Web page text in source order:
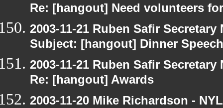
Re: [hangout] Need volunteers
2003-11-21 Ruben Safir
Subject: [hangout] Dinner Speech
2003-11-21 Ruben Safir
Re: [hangout] Awards
2003-11-20 Mike Richardson -